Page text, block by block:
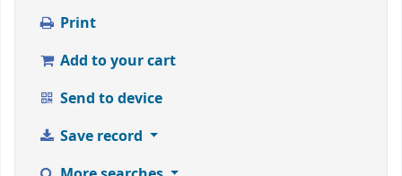
Print
Add to your cart
Send to device
Save record